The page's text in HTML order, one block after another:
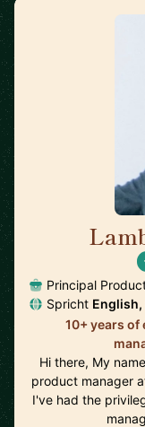
Principal
Spricht English,
10+ years
Hi there, My
product manager
I've had the